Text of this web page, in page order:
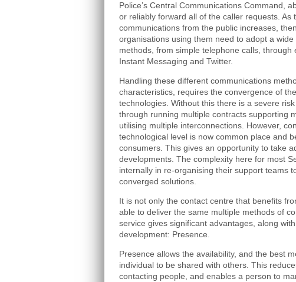
Police’s Central Communications Command,
or reliably forward all of the caller requests. As
communications from the public increases,
organisations using them need to adopt a
methods, from simple telephone calls, through
Instant Messaging and Twitter.
Handling these different communications
characteristics, requires the convergence of
technologies. Without this there is a severe
through running multiple contracts supporting
utilising multiple interconnections. However,
technological level is now common place and
consumers. This gives an opportunity to take
developments. The complexity here for most
internally in re-organising their support teams
converged solutions.
It is not only the contact centre that benefits
able to deliver the same multiple methods of
service gives significant advantages, along
development: Presence.
Presence allows the availability, and the best
individual to be shared with others. This
contacting people, and enables a person to